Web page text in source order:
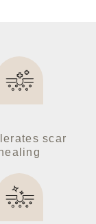
scar
healing